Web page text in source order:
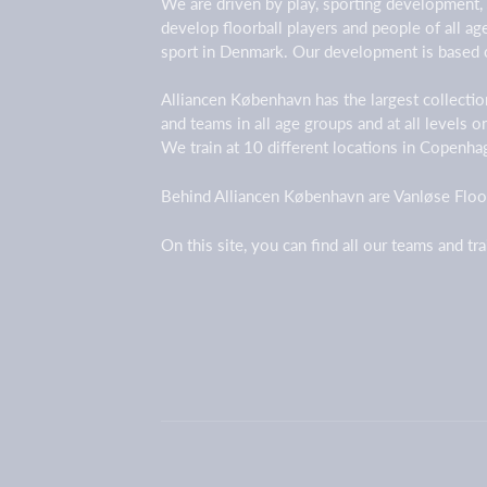
develop floorball players and people of all
sport in Denmark. Our development is
Alliancen København has the largest
and teams in all age groups and at all levels
We train at 10 different locations in
Behind Alliancen København are Vanløse
On this site, you can find all our teams and